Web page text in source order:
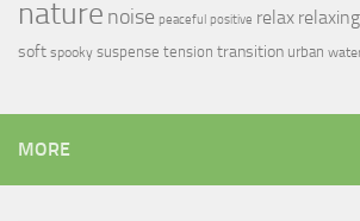
nature noise peaceful positive relax relaxing
soft spooky suspense tension transition urban
MORE